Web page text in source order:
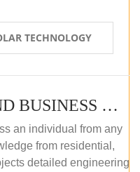
TECHNOLOGY
PV TECHNOLOGY AND BUSINESS MANAGEMENT (OFFLINE)
an individual from any
from residential,
detailed engineering